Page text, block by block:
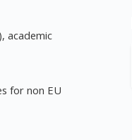
academic
for non EU